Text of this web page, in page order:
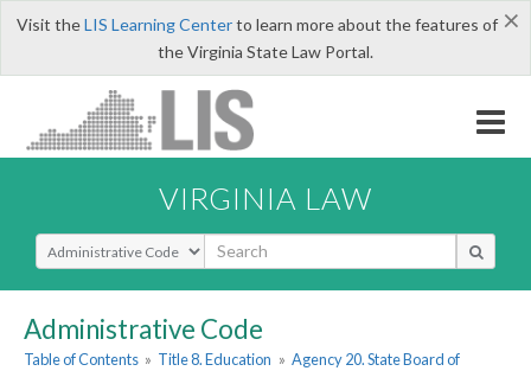
×
Visit theLIS Learning Centerto learn more about the features of
the Virginia State Law Portal.
VIRGINIA LAW
Select Search Type
Administrative Code
Table of Contents » Title 8. Education » Agency 20. State Board of